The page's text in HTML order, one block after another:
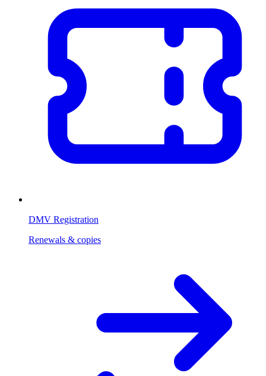
DMV Registration
Renewals & copies